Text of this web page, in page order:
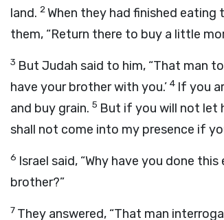
land. 2When they had finished
them, “Return there to buy a little
3 But Judah said to him, “That man
have your brother with you.’ 4 If you
and buy grain. 5 But if you will not let
shall not come into my presence if
6 Israel said, “Why have you done
brother?”
7 They answered, “That man